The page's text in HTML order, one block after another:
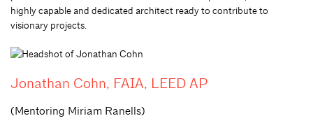
highly capable and dedicated architect ready to contribute to
visionary projects.
Jonathan Cohn, FAIA, LEED AP
(Mentoring Miriam Ranells)